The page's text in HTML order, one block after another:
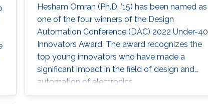
Hesham Omran (Ph.D. ’15) has been named as
one of the four winners of the Design
Automation Conference (DAC) 2022 Under-40
Innovators Award. The award recognizes the
top young innovators who have made a
significant impact in the field of design and
automation of electronics.